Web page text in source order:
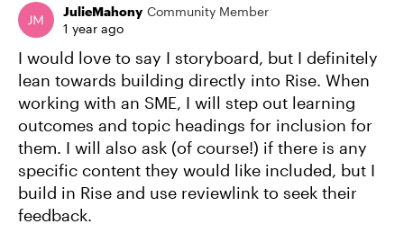
JulieMahony Community Member
1 year ago
I would love to say I storyboard, but I definitely
lean towards building directly into Rise. When
working with an SME, I will step out learning
outcomes and topic headings for inclusion for
them. I will also ask (of course!) if there is any
specific content they would like included, but I
build in Rise and use reviewlink to seek their
feedback.